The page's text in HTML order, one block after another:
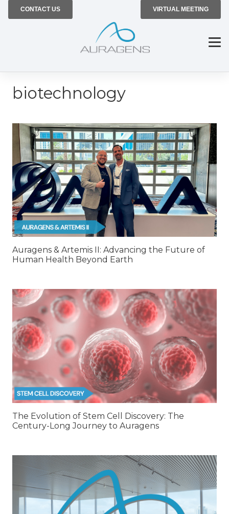
CONTACT US VIRTUAL MEETING
biotechnology
Auragens & Artemis II: Advancing the Future of
Human Health Beyond Earth
The Evolution of Stem Cell Discovery: The
Century-Long Journey to Auragens